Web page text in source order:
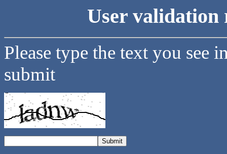
User validation
Please type the text you see
submit